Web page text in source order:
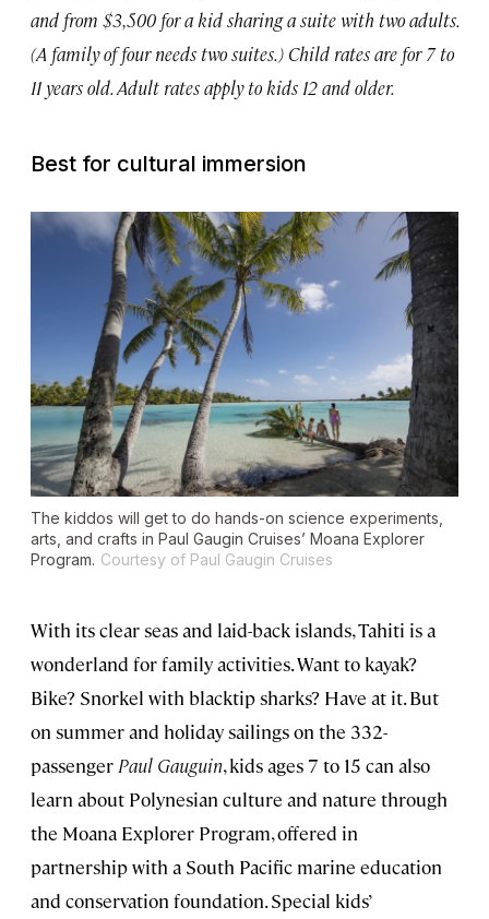
and from $3,500 for a kid sharing a suite with two adults.
(A family of four needs two suites.) Child rates are for 7 to
11 years old. Adult rates apply to kids 12 and older.
Best for cultural immersion
The kiddos will get to do hands-on science experiments,
arts, and crafts in Paul Gaugin Cruises’ Moana Explorer
Program. Courtesy of Paul Gaugin Cruises
With its clear seas and laid-back islands, Tahiti is a
wonderland for family activities. Want to kayak?
Bike? Snorkel with blacktip sharks? Have at it. But
on summer and holiday sailings on the 332-
passenger Paul Gauguin, kids ages 7 to 15 can also
learn about Polynesian culture and nature through
the Moana Explorer Program, offered in
partnership with a South Pacific marine education
and conservation foundation. Special kids’